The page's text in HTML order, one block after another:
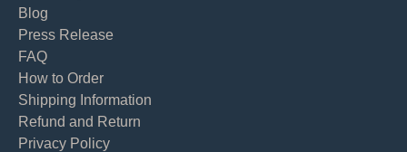
Blog
Press Release
FAQ
How to Order
Shipping Information
Refund and Return
Privacy Policy